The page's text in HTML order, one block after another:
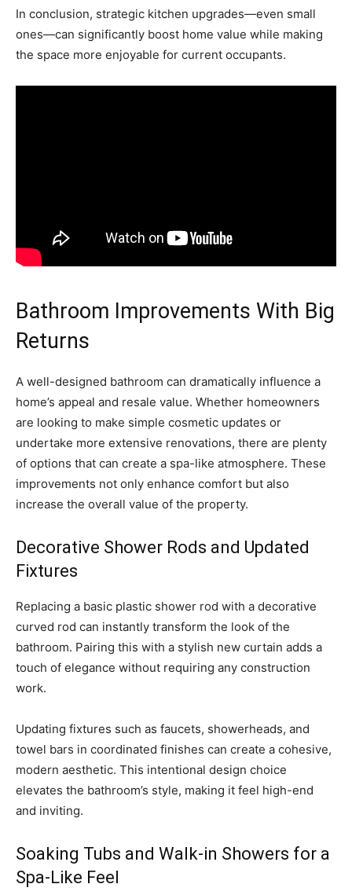
In conclusion, strategic kitchen upgrades—even small
ones—can significantly boost home value while making
the space more enjoyable for current occupants.
Bathroom Improvements With Big
Returns
A well-designed bathroom can dramatically influence a
home’s appeal and resale value. Whether homeowners
are looking to make simple cosmetic updates or
undertake more extensive renovations, there are plenty
of options that can create a spa-like atmosphere. These
improvements not only enhance comfort but also
increase the overall value of the property.
Decorative Shower Rods and Updated
Fixtures
Replacing a basic plastic shower rod with a decorative
curved rod can instantly transform the look of the
bathroom. Pairing this with a stylish new curtain adds a
touch of elegance without requiring any construction
work.
Updating fixtures such as faucets, showerheads, and
towel bars in coordinated finishes can create a cohesive,
modern aesthetic. This intentional design choice
elevates the bathroom’s style, making it feel high-end
and inviting.
Soaking Tubs and Walk-in Showers for a
Spa-Like Feel